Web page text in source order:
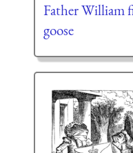
Father William
goose